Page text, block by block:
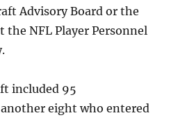
Advisory Board or the
the NFL Player Personnel
included 95
eight who entered